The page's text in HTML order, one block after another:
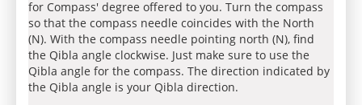
for Compass' degree offered to you. Turn the compass
so that the compass needle coincides with the North
(N). With the compass needle pointing north (N), find
the Qibla angle clockwise. Just make sure to use the
Qibla angle for the compass. The direction indicated by
the Qibla angle is your Qibla direction.